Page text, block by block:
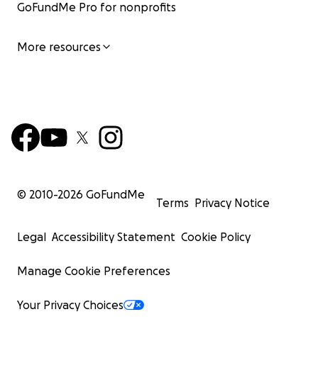
GoFundMe Pro for nonprofits
More resources
© 2010-2026 GoFundMe
Terms Privacy Notice
Legal Accessibility Statement Cookie Policy
Manage Cookie Preferences
Your Privacy Choices